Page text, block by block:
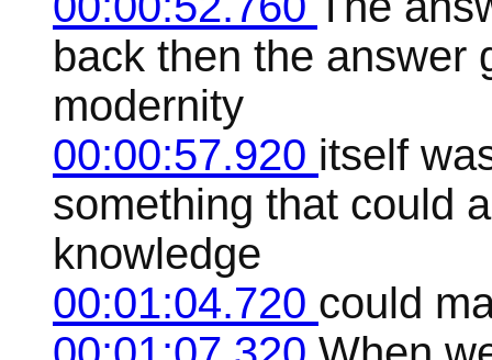
back then the answer
modernity
00:00:57.920 itself
something that could
knowledge
00:01:04.720 could